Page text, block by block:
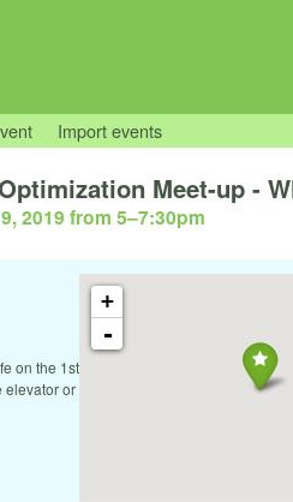
Import events
Meet-up -
2019 from 5–7:30pm
+
-
on the 1st
elevator or